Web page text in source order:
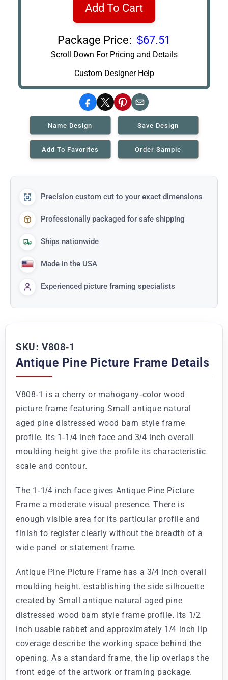
Add To Cart
Package Price: $67.51
Scroll Down For Pricing and Details
Custom Designer Help
Facebook
X Pinterest
Email
Name Design Save Design
Add To Favorites Order Sample
Precision custom cut to your exact dimensions
Professionally packaged for safe shipping
Ships nationwide
Made in the USA
Experienced picture framing specialists
SKU: V808-1
Antique Pine Picture Frame Details
V808-1 is a cherry or mahogany-color wood
picture frame featuring Small antique natural
aged pine distressed wood barn style frame
profile. Its 1-1/4 inch face and 3/4 inch overall
moulding height give the profile its characteristic
scale and contour.
The 1-1/4 inch face gives Antique Pine Picture
Frame a moderate visual presence. There is
enough visible area for its particular profile and
finish to register clearly without the breadth of a
wide panel or statement frame.
Antique Pine Picture Frame has a 3/4 inch overall
moulding height, establishing the side silhouette
created by Small antique natural aged pine
distressed wood barn style frame profile. Its 1/2
inch usable rabbet and approximately 1/4 inch lip
coverage describe the working space behind the
opening. As a standard frame, the lip overlaps the
front edge of the artwork or framing package.